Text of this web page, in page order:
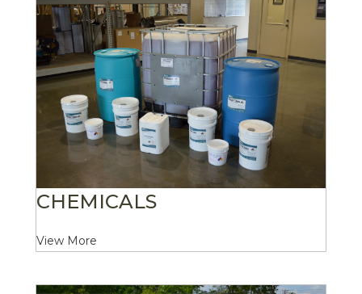
CHEMICALS
View More